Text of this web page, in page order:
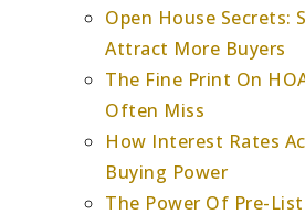
Open House Secrets:
Attract More Buyers
The Fine Print On
Often Miss
How Interest Rates
Buying Power
The Power Of Pre-